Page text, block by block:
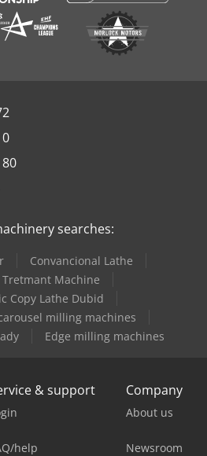
searches:
Convancional Lathe
Tretmant Machine
Copy Lathe Dubid
milling machines
Edge milling machines
& support
help
Company
About us
Newsroom